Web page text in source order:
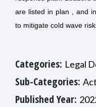
are listed in plan , and
to mitigate cold wave
Categories: Legal
Sub-Categories:
Published Year: